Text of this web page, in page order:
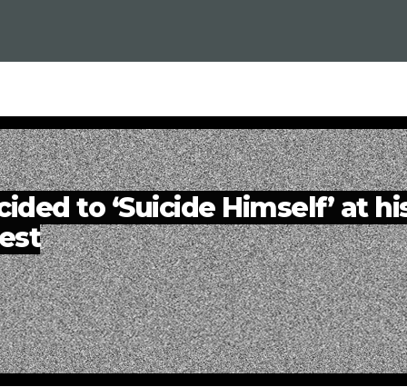
to ‘Suicide Himself’ at